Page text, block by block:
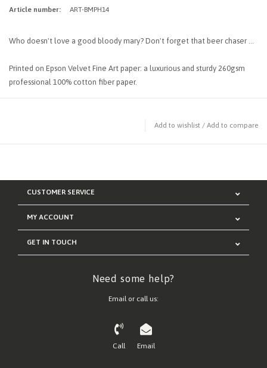
Article number: ART-BMPH14
Who doesn't love a good bloody mary? Don't forget that beer chaser ...
Printed on Epson Velvet Fine Art paper: a luxurious and sturdy 260gsm
professional 100% cotton fiber paper.
Add to wishlist / Add to compare
CUSTOMER SERVICE
MY ACCOUNT
GET IN TOUCH
Need some help?
Email or call us:
Call Email